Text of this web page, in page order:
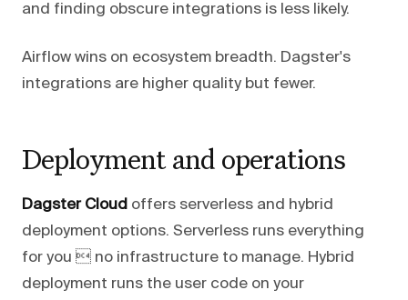
and finding obscure integrations is less likely.
Airflow wins on ecosystem breadth. Dagster's
integrations are higher quality but fewer.
Deployment and operations
Dagster Cloud offers serverless and hybrid
deployment options. Serverless runs everything
for you  no infrastructure to manage. Hybrid
deployment runs the user code on your